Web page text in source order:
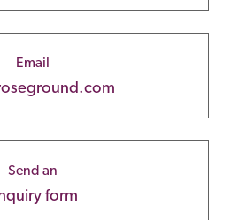
Email
Send an
form